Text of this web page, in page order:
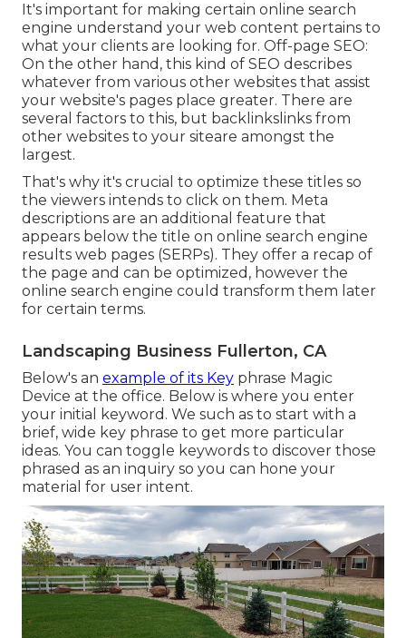
It's important for making certain online search
engine understand your web content pertains to
what your clients are looking for. Off-page SEO:
On the other hand, this kind of SEO describes
whatever from various other websites that assist
your website's pages place greater. There are
several factors to this, but backlinkslinks from
other websites to your siteare amongst the
largest.
That's why it's crucial to optimize these titles so
the viewers intends to click on them. Meta
descriptions are an additional feature that
appears below the title on online search engine
results web pages (SERPs). They offer a recap of
the page and can be optimized, however the
online search engine could transform them later
for certain terms.
Landscaping Business Fullerton, CA
Below's an example of its Key phrase Magic
Device at the office. Below is where you enter
your initial keyword. We such as to start with a
brief, wide key phrase to get more particular
ideas. You can toggle keywords to discover those
phrased as an inquiry so you can hone your
material for user intent.